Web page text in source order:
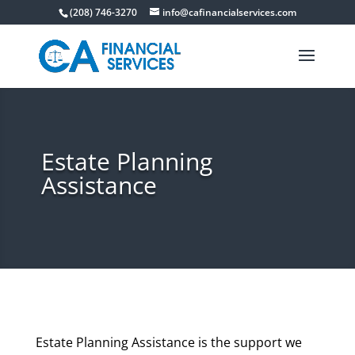
(208) 746-3270 info@cafinancialservices.com
Estate Planning
Assistance
Estate Planning Assistance is the support we